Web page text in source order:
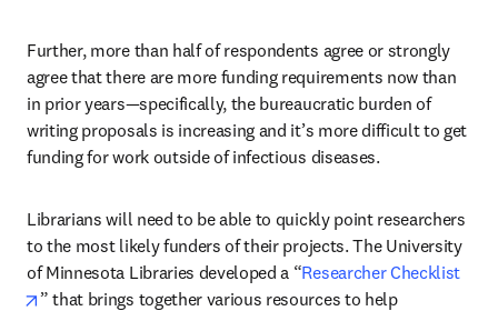
Further, more than half of respondents agree or strongly
agree that there are more funding requirements now than
in prior years—specifically, the bureaucratic burden of
writing proposals is increasing and it’s more difficult to get
funding for work outside of infectious diseases.
Librarians will need to be able to quickly point researchers
to the most likely funders of their projects. The University
of Minnesota Libraries developed a “Researcher Checklist
opens in new tab/window
” that brings together various resources to help